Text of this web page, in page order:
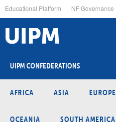
to
main
content
Educational Platform NF Governance
UIPM CONFEDERATIONS
AFRICA ASIA EUROPE
OCEANIA SOUTH AMERICA